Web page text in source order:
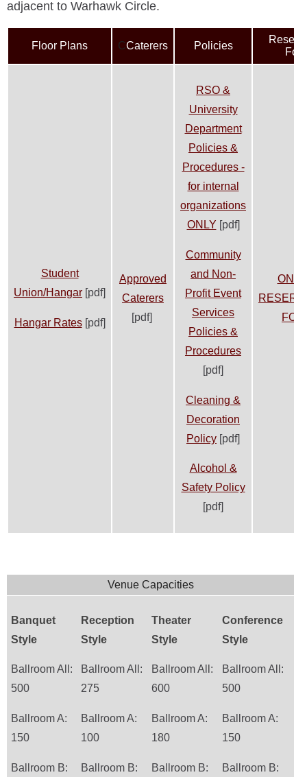
adjacent to Warhawk Circle.
Floor Plans CCaterers Policies
Student
Union/Hangar [pdf]
Hangar Rates[pdf]
Approved
Caterers
[pdf]
RSO &
University
Department
Policies &
Procedures -
for internal
organizations
ONLY [pdf]
Community
and Non-
Profit Event
Services
Policies &
Procedures
[pdf]
Cleaning &
Decoration
Policy [pdf]
Alcohol &
Safety Policy
[pdf]
Venue Capacities
Banquet
Style
Ballroom All:
500
Ballroom A:
150
Ballroom B:
Reception
Style
Ballroom All:
275
Ballroom A:
100
Ballroom B:
Theater
Style
Ballroom All:
600
Ballroom A:
180
Ballroom B:
Conference
Style
Ballroom All:
500
Ballroom A:
150
Ballroom B: